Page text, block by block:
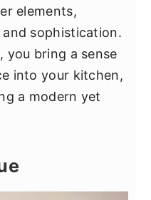
elements,
sophistication.
you bring a sense
into your kitchen,
a modern yet